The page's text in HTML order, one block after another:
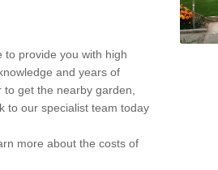
to provide you with high
and years of
get the nearby garden,
to our specialist team today
more about the costs of